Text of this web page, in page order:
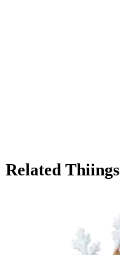
Related Thiings